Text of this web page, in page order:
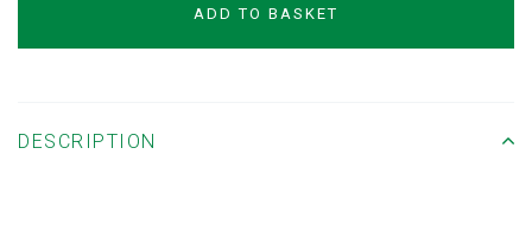
ADD TO BASKET
DESCRIPTION